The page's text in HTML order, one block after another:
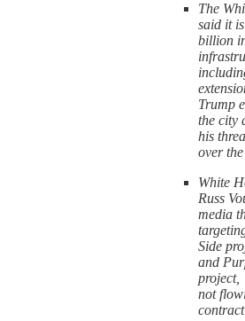
The
said it
billion
Trump
the city
his
over
White
Russ
media
Side
and
project,
not